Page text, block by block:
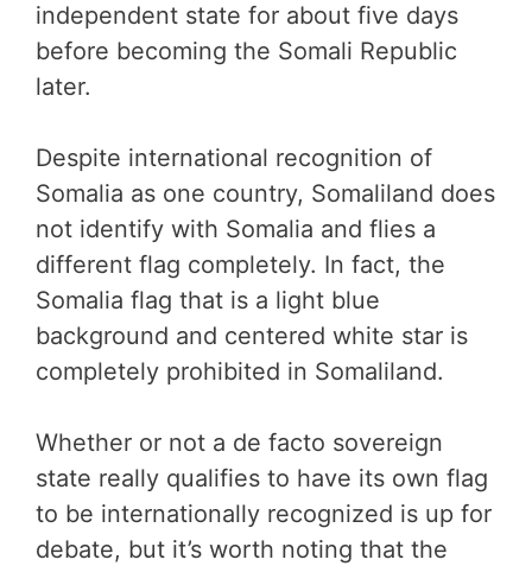
independent state for about five days
before becoming the Somali Republic
later.
Despite international recognition of
Somalia as one country, Somaliland does
not identify with Somalia and flies a
different flag completely. In fact, the
Somalia flag that is a light blue
background and centered white star is
completely prohibited in Somaliland.
Whether or not a de facto sovereign
state really qualifies to have its own flag
to be internationally recognized is up for
debate, but it’s worth noting that the